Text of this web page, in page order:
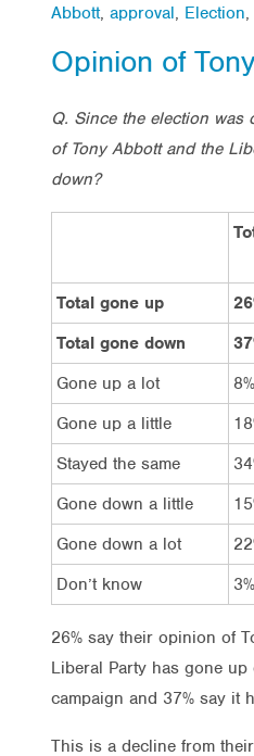
Abbott, approval, Election,
Opinion of
Q. Since the election
of Tony Abbott and the
down?
Total gone up
Total gone down
Gone up a lot
8%
Gone up a little
Stayed the same
Gone down a little
Gone down a lot
Don’t know
3%
26% say their opinion of
Liberal Party has gone
campaign and 37% say it
This is a decline from